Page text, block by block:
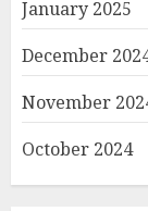
January 2025
December
November
October 2024